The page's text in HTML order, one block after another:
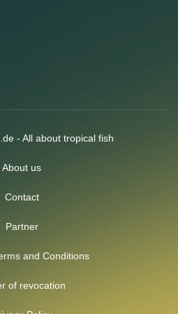
- All about tropical fish
About us
Contact
Partner
and Conditions
of revocation